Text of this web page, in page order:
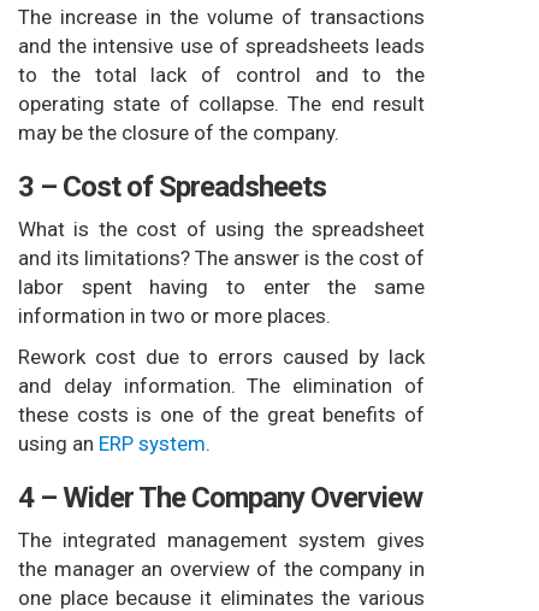
The increase in the volume of transactions
and the intensive use of spreadsheets leads
to the total lack of control and to the
operating state of collapse. The end result
may be the closure of the company.
3 – Cost of Spreadsheets
What is the cost of using the spreadsheet
and its limitations? The answer is the cost of
labor spent having to enter the same
information in two or more places.
Rework cost due to errors caused by lack
and delay information. The elimination of
these costs is one of the great benefits of
using an ERP system.
4 – Wider The Company Overview
The integrated management system gives
the manager an overview of the company in
one place because it eliminates the various